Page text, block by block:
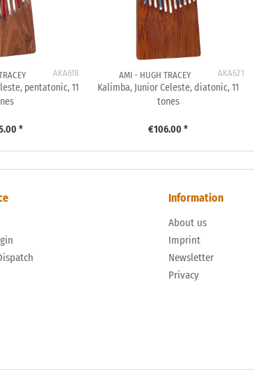
AKA618
pentatonic, 11
*
AKA621
AMI - HUGH TRACEY
Kalimba, Junior Celeste, diatonic, 11
tones
€106.00 *
Information
About us
Imprint
Newsletter
Privacy